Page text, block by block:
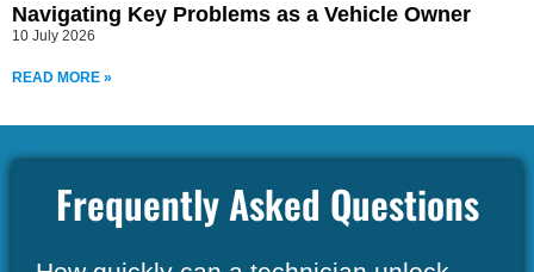
Navigating Key Problems as a Vehicle Owner
10 July 2026
READ MORE »
Frequently Asked Questions